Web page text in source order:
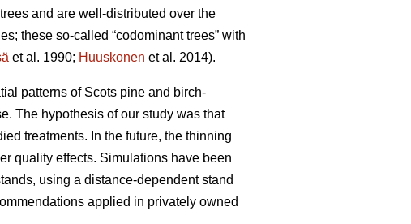
and are well-distributed over the
these so-called “codominant trees” with
et al. 1990; Huuskonen et al. 2014).
patterns of Scots pine and birch-
The hypothesis of our study was that
treatments. In the future, the thinning
quality effects. Simulations have been
using a distance-dependent stand
applied in privately owned